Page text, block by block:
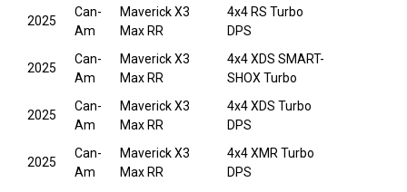
2025
Can-
Am
Maverick X3
Max RR
4x4 RS Turbo
DPS
2025
Can-
Am
Maverick X3
Max RR
4x4 XDS SMART-
SHOX Turbo
2025
Can-
Am
Maverick X3
Max RR
4x4 XDS Turbo
DPS
2025
Can-
Am
Maverick X3
Max RR
4x4 XMR Turbo
DPS